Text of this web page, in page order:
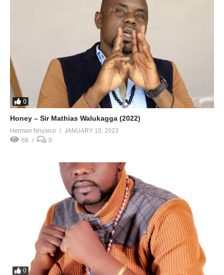
0
Honey – Sir Mathias Walukagga (2022)
Herman Nnyanzi
JANUARY 10, 2023
68
0
0